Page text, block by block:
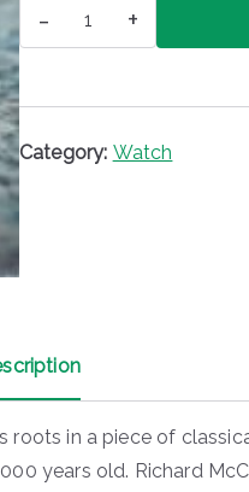
-
quantity
+
Category: Watch
roots in a piece of
years old. Richard